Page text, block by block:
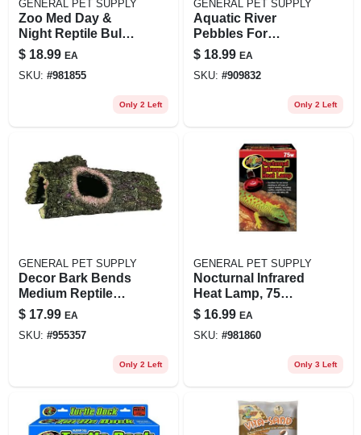
GENERAL PET SUPPLY
Zoo Med Day &
Night Reptile Bulb
Combo Pack, 60 W
$ 18.99 EA
SKU: #981855
Only 2 Left
GENERAL PET SUPPLY
Aquatic River
Pebbles For
Aquatic Turtle
Habitats, 10 Lbs.
$ 18.99 EA
SKU: #909832
Only 2 Left
GENERAL PET SUPPLY
Decor Bark Bends
Medium Reptile
Hideout - 3 H X 4 W
X 9 L
$ 17.99 EA
SKU: #955357
Only 2 Left
GENERAL PET SUPPLY
Nocturnal Infrared
Heat Lamp, 75
Watts For Reptiles
$ 16.99 EA
SKU: #981860
Only 3 Left